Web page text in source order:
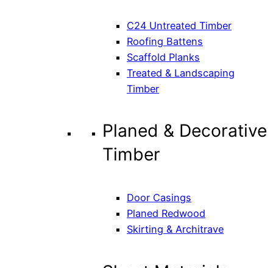
C24 Untreated Timber
Roofing Battens
Scaffold Planks
Treated & Landscaping
Timber
Planed & Decorative
Timber
Door Casings
Planed Redwood
Skirting & Architrave